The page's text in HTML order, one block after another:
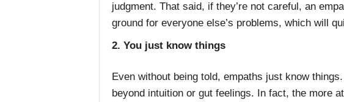
judgment. That said, if they’re not careful, an
ground for everyone else’s problems, which will
2. You just know things
Even without being told, empaths just know
beyond intuition or gut feelings. In fact, the more